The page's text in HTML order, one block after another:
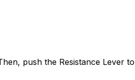
push the Resistance Lever